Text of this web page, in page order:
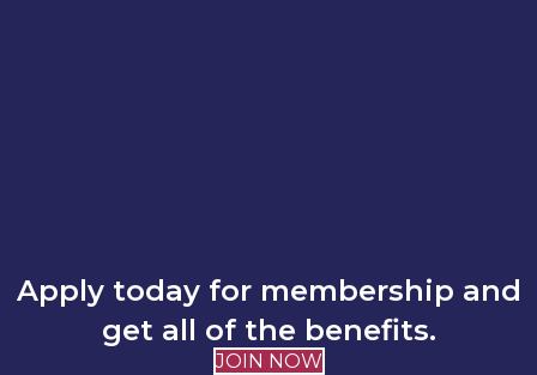
Apply today for membership and
get all of the benefits.
JOIN NOW